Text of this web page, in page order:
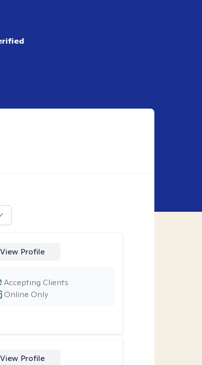
View Profile
Online Only
Accepting Clients
View Profile